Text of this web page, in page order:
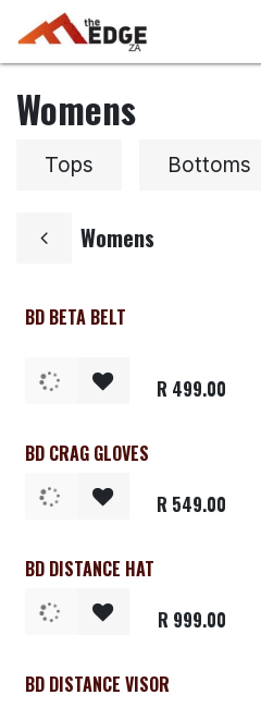
Skip to Content
Womens
Tops Bottoms
Womens
Clearance
BD BETA BELT
R 499.00
BD CRAG GLOVES
R 549.00
BD DISTANCE HAT
R 999.00
BD DISTANCE VISOR